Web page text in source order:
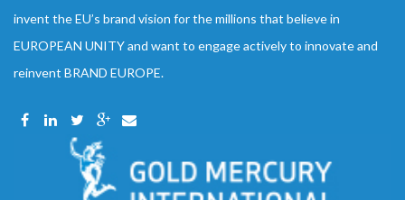
invent the EU’s brand vision for the millions that believe in
EUROPEAN UNITY and want to engage actively to innovate and
reinvent BRAND EUROPE.